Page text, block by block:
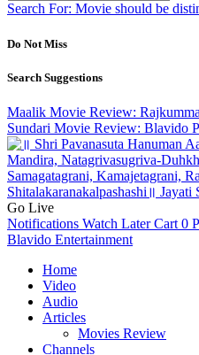
Search For: Movie should be
Do Not Miss
Search Suggestions
Maalik Movie Review:
Sundari Movie Review: Blavido
Go Live
Notifications Watch Later Cart 0
Blavido Entertainment
Home
Video
Audio
Articles
Movies Review
Channels